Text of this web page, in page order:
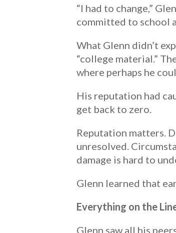
“I had to change,”
committed to school
What Glenn didn’t
“college material.”
where perhaps he
His reputation had
get back to zero.
Reputation matters.
unresolved.
damage is hard to
Glenn learned that
Everything on the
Glenn saw all his